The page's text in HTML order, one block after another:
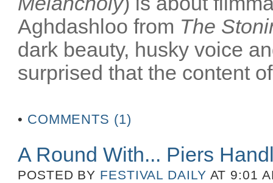
Aghdashloo from The
dark beauty, husky voice
surprised that the content
• COMMENTS (1)
A Round With... Piers
POSTED BY FESTIVAL DAILY AT 9:01